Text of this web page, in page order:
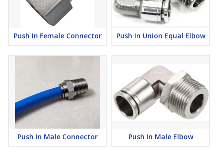
Push In Female Connector Push In Union Equal Elbow
Push In Male Connector Push In Male Elbow